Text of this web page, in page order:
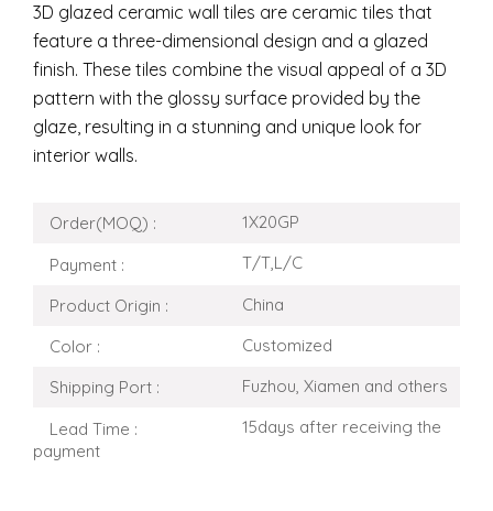
3D glazed ceramic wall tiles are ceramic tiles that
feature a three-dimensional design and a glazed
finish. These tiles combine the visual appeal of a 3D
pattern with the glossy surface provided by the
glaze, resulting in a stunning and unique look for
interior walls.
Order(MOQ) : 1X20GP
Payment : T/T,L/C
Product Origin : China
Color : Customized
Shipping Port : Fuzhou, Xiamen and others
Lead Time :
15days after receiving the
payment